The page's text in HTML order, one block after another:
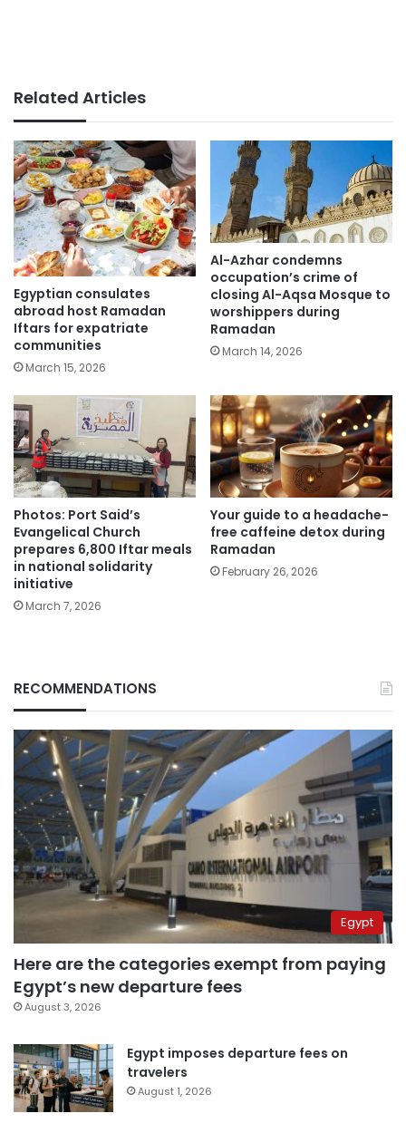
Related Articles
Egyptian consulates
abroad host Ramadan
Iftars for expatriate
communities
March 15, 2026
Al-Azhar condemns
occupation’s crime of
closing Al-Aqsa Mosque to
worshippers during
Ramadan
March 14, 2026
Photos: Port Said’s
Evangelical Church
prepares 6,800 Iftar meals
in national solidarity
initiative
March 7, 2026
Your guide to a headache-
free caffeine detox during
Ramadan
February 26, 2026
RECOMMENDATIONS
Egypt
Here are the categories exempt from paying
Egypt’s new departure fees
August 3, 2026
Egypt imposes departure fees on
travelers
August 1, 2026